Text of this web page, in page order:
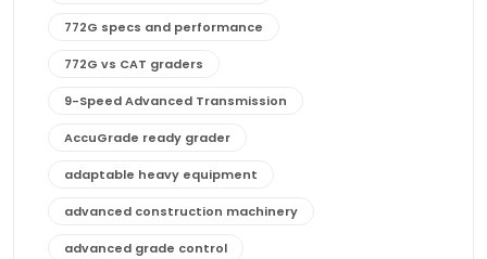
772G specs and performance
772G vs CAT graders
9-Speed Advanced Transmission
AccuGrade ready grader
adaptable heavy equipment
advanced construction machinery
advanced grade control